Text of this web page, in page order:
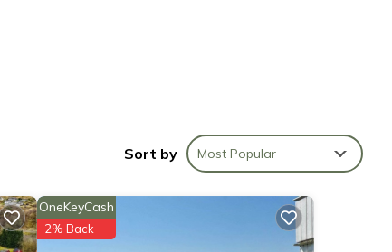
Sort by Most Popular
OneKeyCash
2% Back